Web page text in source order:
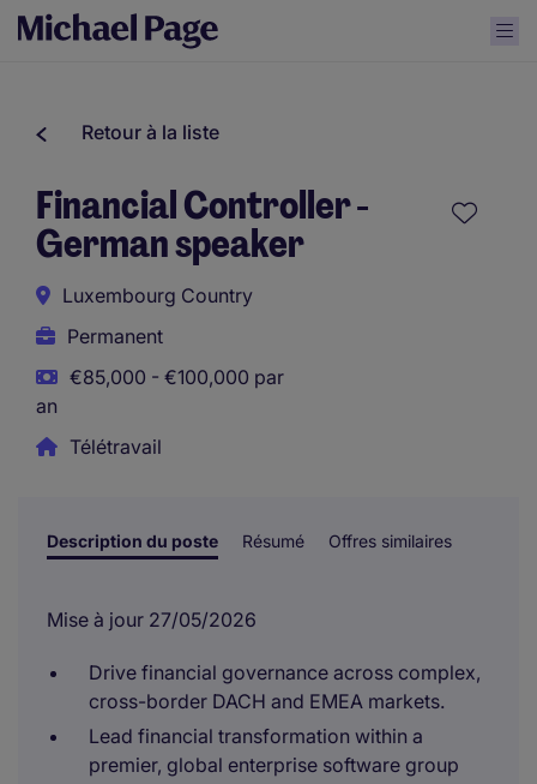
Retour à la liste
Financial Controller -
German speaker
Luxembourg Country
Permanent
€85,000 - €100,000 par
an
Télétravail
Description du poste Résumé Offres similaires
Mise à jour 27/05/2026
Drive financial governance across complex,
cross-border DACH and EMEA markets.
Lead financial transformation within a
premier, global enterprise software group